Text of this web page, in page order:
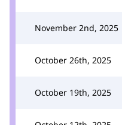
November 2nd, 2025
October 26th, 2025
October 19th, 2025